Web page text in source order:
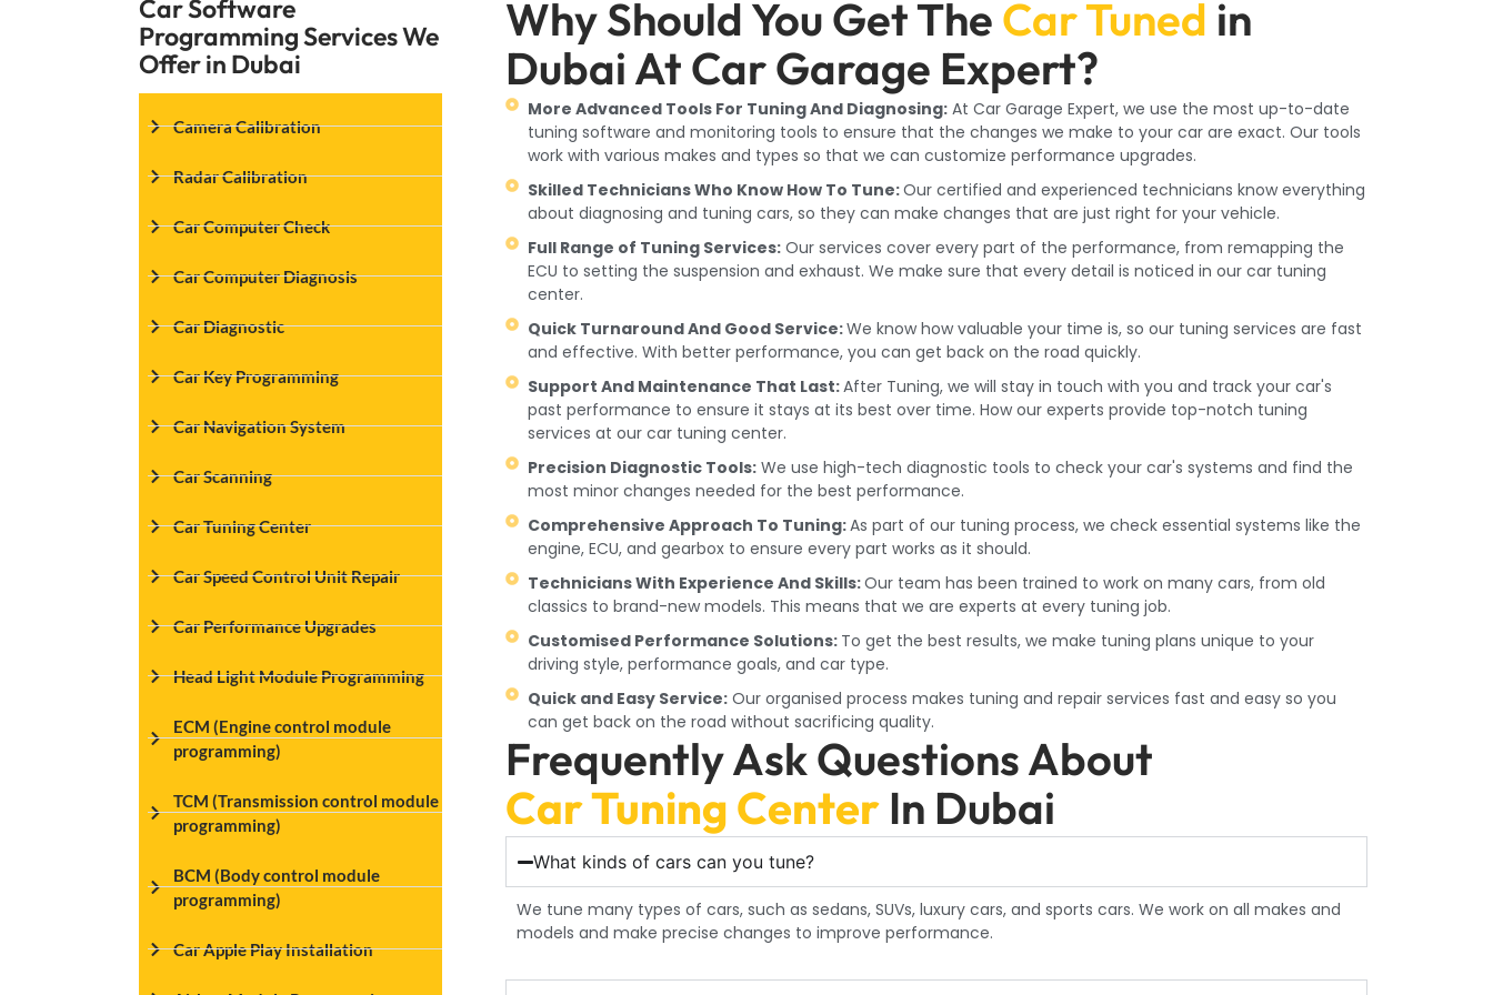
Car Software
Programming Services We
Offer in Dubai
Camera Calibration
Radar Calibration
Car Computer Check
Car Computer Diagnosis
Car Diagnostic
Car Key Programming
Car Navigation System
Car Scanning
Car Tuning Center
Car Speed Control Unit Repair
Car Performance Upgrades
Head Light Module Programming
ECM (Engine control module
programming)
TCM (Transmission control module
programming)
BCM (Body control module
programming)
Car Apple Play Installation
Why Should You Get The Car Tuned in
Dubai At Car Garage Expert?
More Advanced Tools For Tuning And Diagnosing: At Car Garage Expert, we use the most up-to-date
tuning software and monitoring tools to ensure that the changes we make to your car are exact. Our tools
work with various makes and types so that we can customize performance upgrades.
Skilled Technicians Who Know How To Tune:Our certified and experienced technicians know everything
about diagnosing and tuning cars, so they can make changes that are just right for your vehicle.
Full Range of Tuning Services: Our services cover every part of the performance, from remapping the
ECU to setting the suspension and exhaust. We make sure that every detail is noticed in our car tuning
center.
Quick Turnaround And Good Service:We know how valuable your time is, so our tuning services are fast
and effective. With better performance, you can get back on the road quickly.
Support And Maintenance That Last:After Tuning, we will stay in touch with you and track your car's
past performance to ensure it stays at its best over time. How our experts provide top-notch tuning
services at our car tuning center.
Precision Diagnostic Tools: We use high-tech diagnostic tools to check your car's systems and find the
most minor changes needed for the best performance.
Comprehensive Approach To Tuning:As part of our tuning process, we check essential systems like the
engine, ECU, and gearbox to ensure every part works as it should.
Technicians With Experience And Skills:Our team has been trained to work on many cars, from old
classics to brand-new models. This means that we are experts at every tuning job.
Customised Performance Solutions: To get the best results, we make tuning plans unique to your
driving style, performance goals, and car type.
Quick and Easy Service: Our organised process makes tuning and repair services fast and easy so you
can get back on the road without sacrificing quality.
Frequently Ask Questions About
Car Tuning Center In Dubai
What kinds of cars can you tune?
We tune many types of cars, such as sedans, SUVs, luxury cars, and sports cars. We work on all makes and
models and make precise changes to improve performance.